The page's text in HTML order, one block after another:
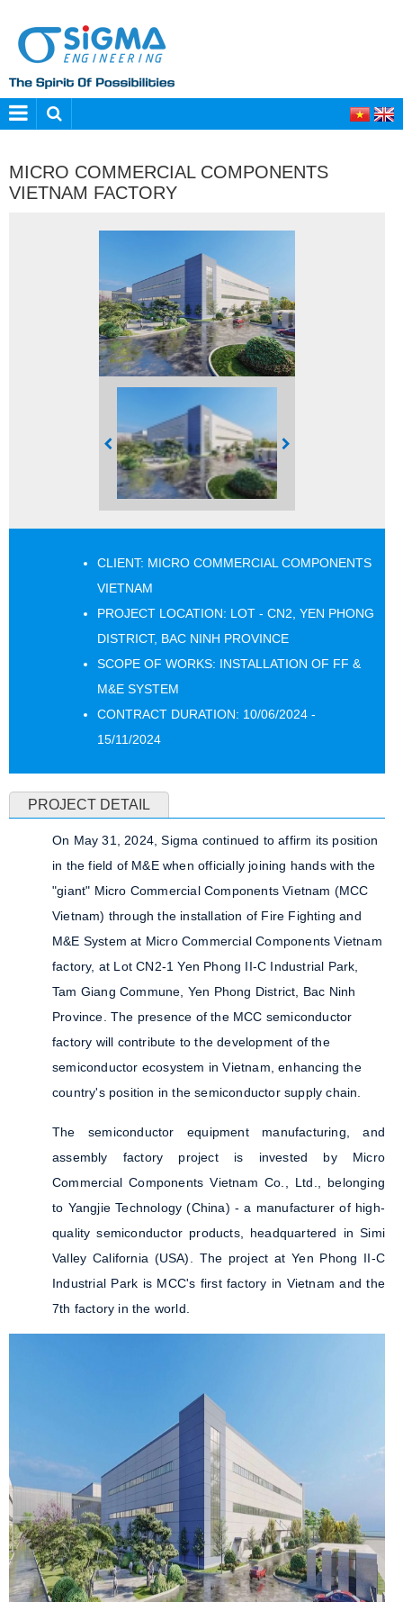
MICRO COMMERCIAL COMPONENTS
VIETNAM FACTORY
CLIENT: MICRO COMMERCIAL COMPONENTS
VIETNAM
PROJECT LOCATION: LOT - CN2, YEN PHONG
DISTRICT, BAC NINH PROVINCE
SCOPE OF WORKS: INSTALLATION OF FF &
M&E SYSTEM
CONTRACT DURATION: 10/06/2024 -
15/11/2024
PROJECT DETAIL
On May 31, 2024, Sigma continued to affirm its position
in the field of M&E when officially joining hands with the
"giant" Micro Commercial Components Vietnam (MCC
Vietnam) through the installation of Fire Fighting and
M&E System at Micro Commercial Components Vietnam
factory, at Lot CN2-1 Yen Phong II-C Industrial Park,
Tam Giang Commune, Yen Phong District, Bac Ninh
Province. The presence of the MCC semiconductor
factory will contribute to the development of the
semiconductor ecosystem in Vietnam, enhancing the
country's position in the semiconductor supply chain.
The semiconductor equipment manufacturing, and
assembly factory project is invested by Micro
Commercial Components Vietnam Co., Ltd., belonging
to Yangjie Technology (China) - a manufacturer of high-
quality semiconductor products, headquartered in Simi
Valley California (USA). The project at Yen Phong II-C
Industrial Park is MCC's first factory in Vietnam and the
7th factory in the world.